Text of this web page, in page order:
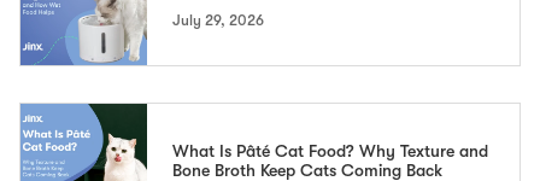
July 29, 2026
What Is Pâté Cat Food? Why Texture and
Bone Broth Keep Cats Coming Back